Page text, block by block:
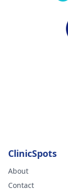
ClinicSpots
About
Contact